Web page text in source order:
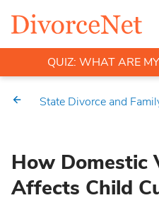
QUIZ: WHAT ARE
State Divorce and
How Domestic
Affects Child